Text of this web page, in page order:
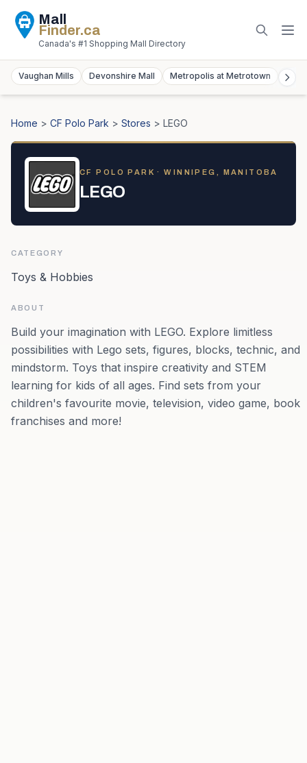
Mall
Finder.ca
Canada's #1 Shopping Mall Directory
Vaughan Mills Devonshire Mall Metropolis at Metrotown
Home > CF Polo Park > Stores > LEGO
CF POLO PARK · WINNIPEG, MANITOBA
LEGO
CATEGORY
Toys & Hobbies
ABOUT
Build your imagination with LEGO. Explore limitless
possibilities with Lego sets, figures, blocks, technic, and
mindstorm. Toys that inspire creativity and STEM
learning for kids of all ages. Find sets from your
children's favourite movie, television, video game, book
franchises and more!